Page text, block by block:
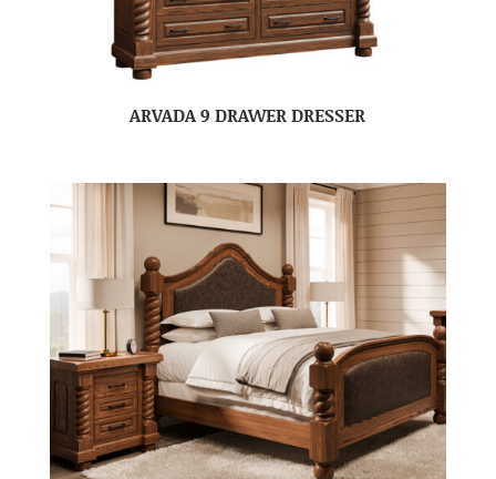
ARVADA 9 DRAWER DRESSER